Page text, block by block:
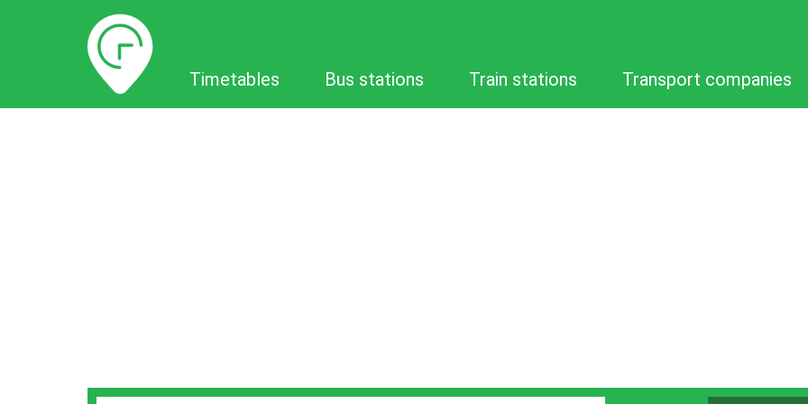
Timetables
Timetables Bus stations Train stations Transport companies